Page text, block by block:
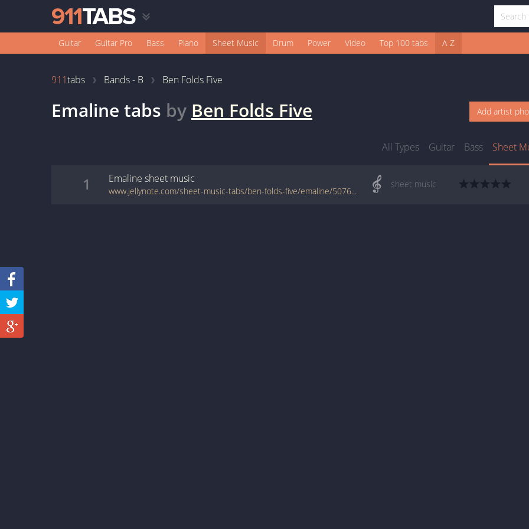
Guitar Guitar Pro Bass Piano Sheet Music Drum Power Video Top 100 tabs A-Z
911tabs Bands - B Ben Folds Five
Emaline tabs by Ben Folds Five Add artist
All Types Guitar Bass Sheet
1 Emalinesheet music
www.jellynote.com/sheet-music-tabs/ben-folds-five/emaline/5076b9b2d2235a7374cd9790
sheet music